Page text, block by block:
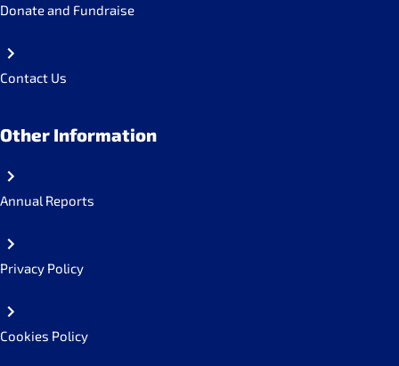
Donate and Fundraise
Contact Us
Other Information
Annual Reports
Privacy Policy
Cookies Policy